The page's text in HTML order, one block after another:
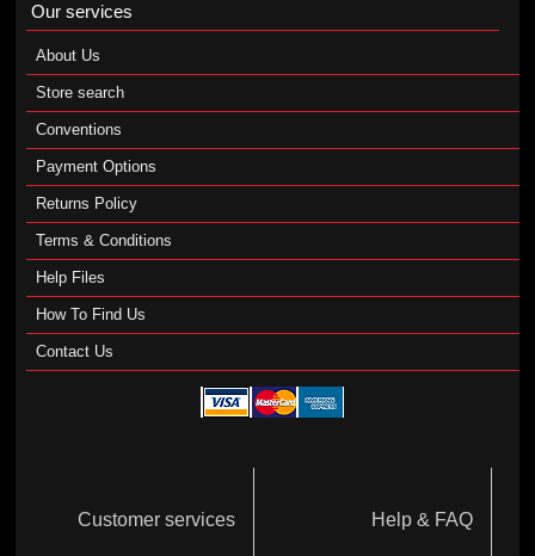
Our services
About Us
Store search
Conventions
Payment Options
Returns Policy
Terms & Conditions
Help Files
How To Find Us
Contact Us
Customer services Help & FAQ